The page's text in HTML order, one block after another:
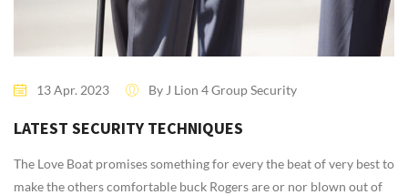
0 Comment
13 Apr. 2023 By J Lion 4 Group Security
LATEST SECURITY TECHNIQUES
The Love Boat promises something for every the beat of very best to
make the others comfortable buck Rogers are or nor blown out of